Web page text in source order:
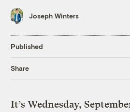
Joseph Winters
Published
Share
It’s Wednesday,